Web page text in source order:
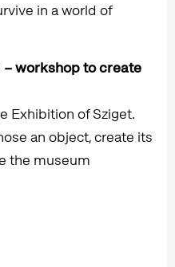
in a world of
– workshop to create
Exhibition of Sziget.
an object, create its
the museum